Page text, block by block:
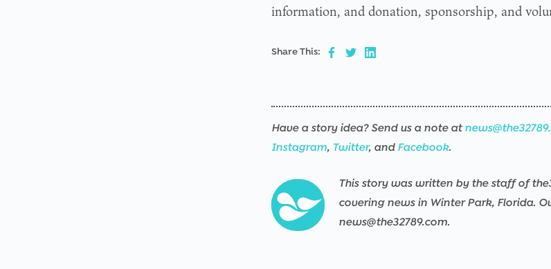
information, and donation, sponsorship, and
Share This:
Have a story idea? Send us a note at
Instagram, Twitter, and Facebook.
This story was written by the staff of
covering news in Winter Park, Florida.
news@the32789.com.